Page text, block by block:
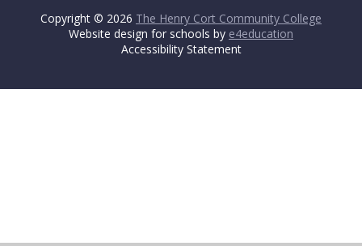
Copyright © 2026 The Henry Cort Community College
Website design for schools by e4education
Accessibility Statement